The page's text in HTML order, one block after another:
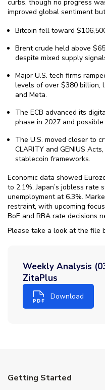
curbs, though no progress
improved global sentiment
Bitcoin fell toward
Brent crude held above
despite mixed supply
Major U.S. tech firms
levels of over $380 billion,
and Meta.
The ECB advanced its
phase in 2027 and
The U.S. moved closer to
CLARITY and GENIUS
stablecoin frameworks.
Economic data showed
to 2.1%, Japan’s jobless rate
unemployment at 6.3%.
restraint, with upcoming focus
BoE and RBA rate decisions
Please take a look at the file
Weekly Analysis
ZitaPlus
Download
Getting Started